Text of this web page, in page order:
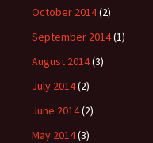
October 2014(2)
September 2014(1)
August 2014(3)
July 2014(2)
June 2014(2)
May 2014(3)